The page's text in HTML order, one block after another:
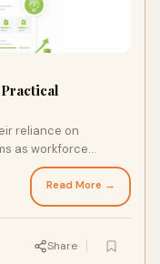
reliance on
as workforce
train...
Read More →
Share